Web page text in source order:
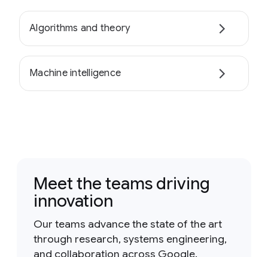
Algorithms and theory
Machine intelligence
Meet the teams driving
innovation
Our teams advance the state of the art
through research, systems engineering,
and collaboration across Google.